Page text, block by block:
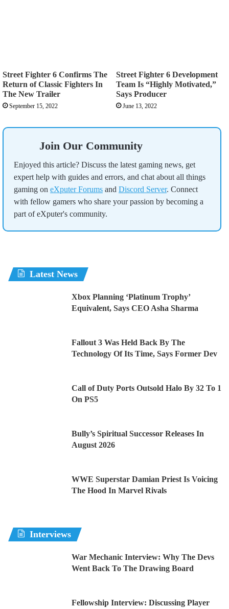
Street Fighter 6 Confirms The
Return of Classic Fighters In
The New Trailer
September 15, 2022
Street Fighter 6 Development
Team Is “Highly Motivated,”
Says Producer
June 13, 2022
Join Our Community
Enjoyed this article? Discuss the latest gaming news, get
expert help with guides and errors, and chat about all things
gaming on eXputer Forums and Discord Server. Connect
with fellow gamers who share your passion by becoming a
part of eXputer's community.
Latest News
Xbox Planning ‘Platinum Trophy’
Equivalent, Says CEO Asha Sharma
Fallout 3 Was Held Back By The
Technology Of Its Time, Says Former Dev
Call of Duty Ports Outsold Halo By 32 To 1
On PS5
Bully’s Spiritual Successor Releases In
August 2026
WWE Superstar Damian Priest Is Voicing
The Hood In Marvel Rivals
Interviews
War Mechanic Interview: Why The Devs
Went Back To The Drawing Board
Fellowship Interview: Discussing Player